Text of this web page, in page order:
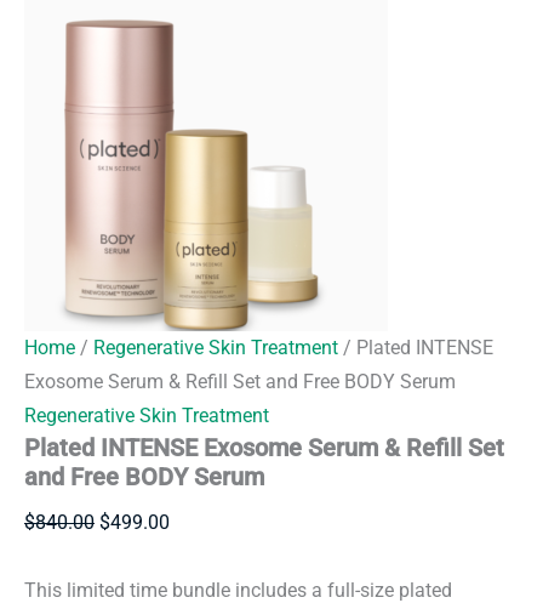
Home / Regenerative Skin Treatment / Plated INTENSE
Exosome Serum & Refill Set and Free BODY Serum
Regenerative Skin Treatment
Plated INTENSE Exosome Serum & Refill Set
and Free BODY Serum
$840.00 Original
was:
$499.00
is:
This limited time bundle includes a full-size plated